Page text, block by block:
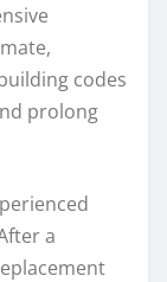
codes
prolong
a